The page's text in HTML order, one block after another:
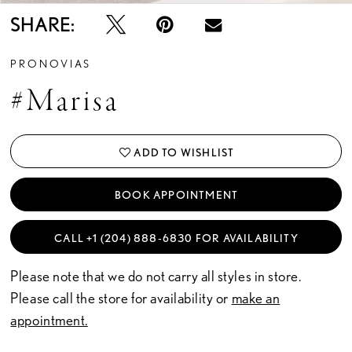
SHARE:
PRONOVIAS
#Marisa
ADD TO WISHLIST
BOOK APPOINTMENT
CALL +1 (204) 888‑6830 FOR AVAILABILITY
Please note that we do not carry all styles in store.
Please call the store for availability or make an
appointment.